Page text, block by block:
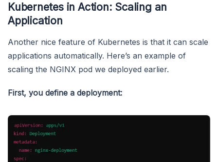
Kubernetes in Action: Scaling an
Application
Another nice feature of Kubernetes is that it can scale
applications automatically. Here’s an example of
scaling the NGINX pod we deployed earlier.
First, you define a deployment: